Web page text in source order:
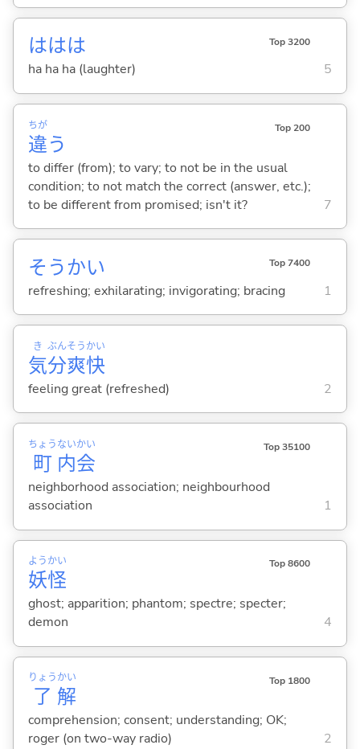
ははは Top 3200
ha ha ha (laughter) 5
違
ちが
う
Top 200
to differ (from); to vary; to not be in the usual
condition; to not match the correct (answer, etc.);
to be different from promised; isn't it?
7
そうかい Top 7400
refreshing; exhilarating; invigorating; bracing 1
気
き
分
ぶん
爽
そう
快
かい
feeling great (refreshed) 2
町
ちょう
内
ない
会
かい Top 35100
neighborhood association; neighbourhood
association
1
妖
よう
怪
かい Top 8600
ghost; apparition; phantom; spectre; specter;
demon
4
了
りょう
解
かい Top 1800
comprehension; consent; understanding; OK;
roger (on two-way radio)
2